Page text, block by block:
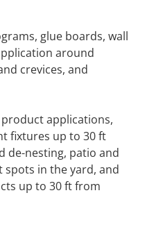
glue boards, wall
around
crevices, and
applications,
fixtures up to 30 ft
de-nesting, patio and
in the yard, and
up to 30 ft from